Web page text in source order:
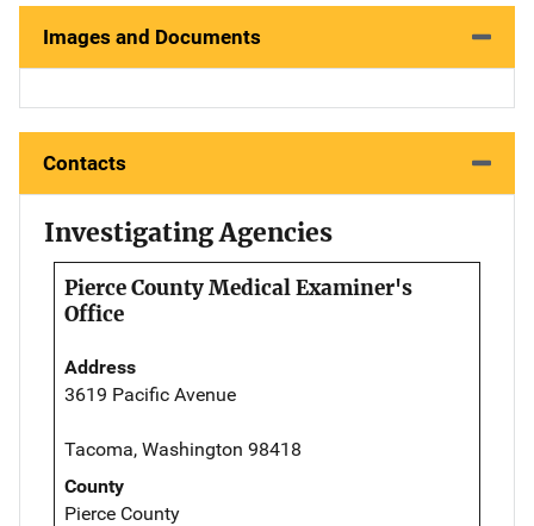
Images and Documents
Contacts
Investigating Agencies
Pierce County Medical Examiner's
Office
Address
3619 Pacific Avenue
Tacoma, Washington 98418
County
Pierce County